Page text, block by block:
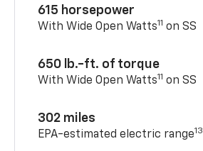
615 horsepower
With Wide Open Watts11 on SS
650 lb.-ft. of torque
With Wide Open Watts11 on SS
302 miles
EPA-estimated electric range13